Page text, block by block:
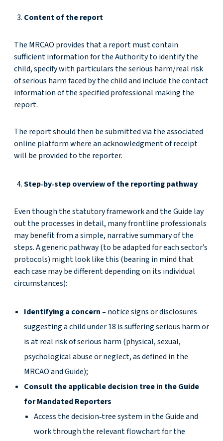
Content of the report
The MRCAO provides that a report must contain
sufficient information for the Authority to identify the
child, specify with particulars the serious harm/real risk
of serious harm faced by the child and include the contact
information of the specified professional making the
report.
The report should then be submitted via the associated
online platform where an acknowledgment of receipt
will be provided to the reporter.
Step‑by‑step overview of the reporting pathway
Even though the statutory framework and the Guide lay
out the processes in detail, many frontline professionals
may benefit from a simple, narrative summary of the
steps. A generic pathway (to be adapted for each sector’s
protocols) might look like this (bearing in mind that
each case may be different depending on its individual
circumstances):
Identifying a concern – notice signs or disclosures
suggesting a child under 18 is suffering serious harm or
is at real risk of serious harm (physical, sexual,
psychological abuse or neglect, as defined in the
MRCAO and Guide);
Consult the applicable decision tree in the Guide
for Mandated Reporters
Access the decision‑tree system in the Guide and
work through the relevant flowchart for the